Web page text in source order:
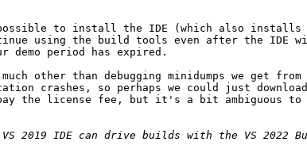
to install the IDE (which also installs
using the build tools even after the IDE
demo period has expired.
other than debugging minidumps we get from
crashes, so perhaps we could just download
the license fee, but it's a bit ambiguous to